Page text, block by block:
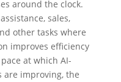
around the clock.
sales,
other tasks where
improves efficiency
at which AI-
are improving, the